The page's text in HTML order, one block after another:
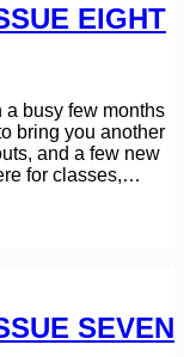
EIGHT
a busy few months
bring you another
and a few new
for classes,…
SEVEN